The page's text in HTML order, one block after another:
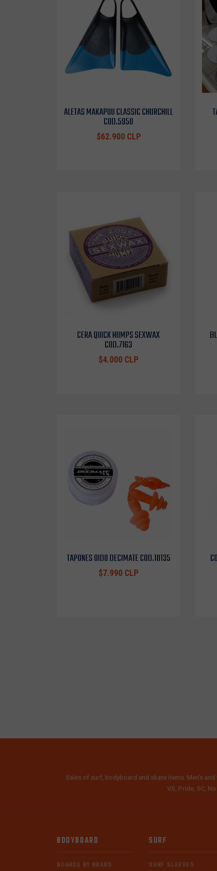
ALETAS MAKAPUU CLASSIC CHURCHILL
COD.5950
$62.900 CLP
CERA QUICK HUMPS SEXWAX
COD.7163
$4.000 CLP
TAPONES OIDO DECIMATE COD.10135
$7.990 CLP
Sales of surf, bodyboard and skate items. Men's and
VS, Pride, 5C,
BODYBOARD
BOARDS BY BRAND
SURF
SURF SLEEVES